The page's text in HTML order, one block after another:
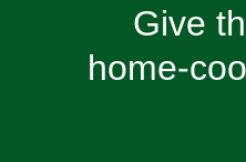
Give
home-